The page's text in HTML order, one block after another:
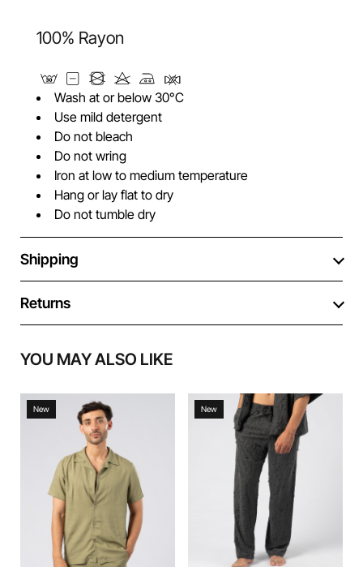
100% Rayon
Wash at or below 30°C
Use mild detergent
Do not bleach
Do not wring
Iron at low to medium temperature
Hang or lay flat to dry
Do not tumble dry
Shipping
Returns
YOU MAY ALSO LIKE
New New